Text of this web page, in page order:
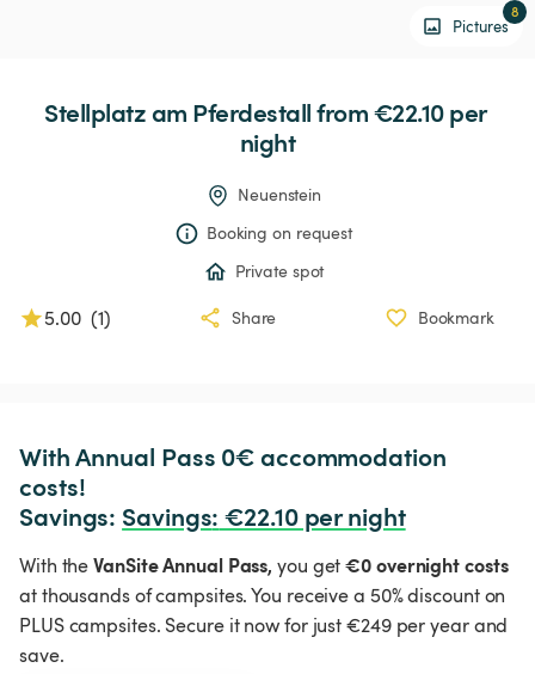
Pictures
8
Stellplatzam Pferdestall from €22.10 per
night
Neuenstein
Booking on request
Private spot
5.00 (1) Share Bookmark
With Annual Pass 0€ accommodation
costs!
Savings: Savings: €22.10 per night
With theVanSite Annual Pass, you get€0 overnight costs
at thousands of campsites. You receive a 50% discount on
PLUS campsites. Secure it now for just €249 per year and
save.